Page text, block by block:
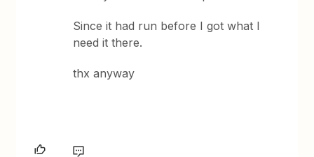
Since it had run before I got what I
need it there.
thx anyway